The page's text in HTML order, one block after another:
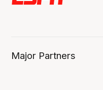
Major Partners